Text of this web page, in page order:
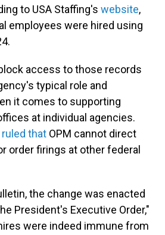
to USA Staffing's website,
employees were hired using
access to those records
typical role and
it comes to supporting
at individual agencies.
that OPM cannot direct
order firings at other federal
the change was enacted
President's Executive Order,"
were indeed immune from